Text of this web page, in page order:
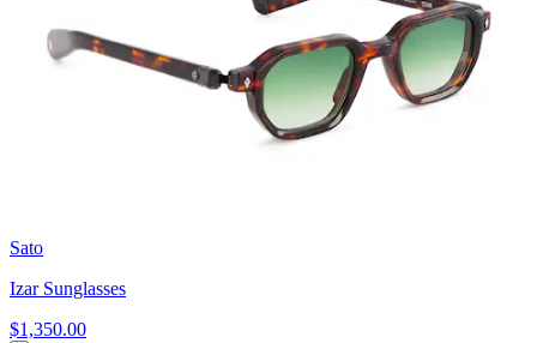
Sato
Izar Sunglasses
$1,350.00